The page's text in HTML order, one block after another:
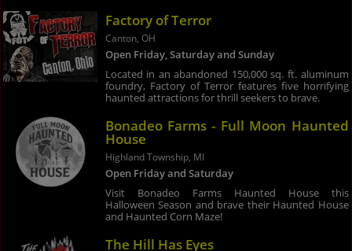
Factory of Terror
Canton, OH
Open Friday, Saturday and Sunday
Located in an abandoned 150,000 sq. ft. aluminum
foundry, Factory of Terror features five horrifying
haunted attractions for thrill seekers to brave.
Bonadeo Farms - Full Moon Haunted
House
Highland Township, MI
Open Friday and Saturday
Visit Bonadeo Farms Haunted House this
Halloween Season and brave their Haunted House
and Haunted Corn Maze!
The Hill Has Eyes